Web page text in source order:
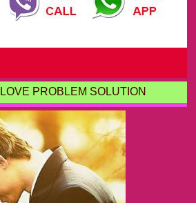
LOVE PROBLEM SOLUTION